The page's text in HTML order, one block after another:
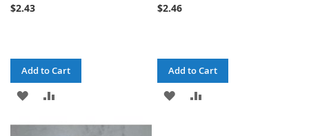
$2.43
Add to Cart
ADD
$2.46
Add to Cart
ADD